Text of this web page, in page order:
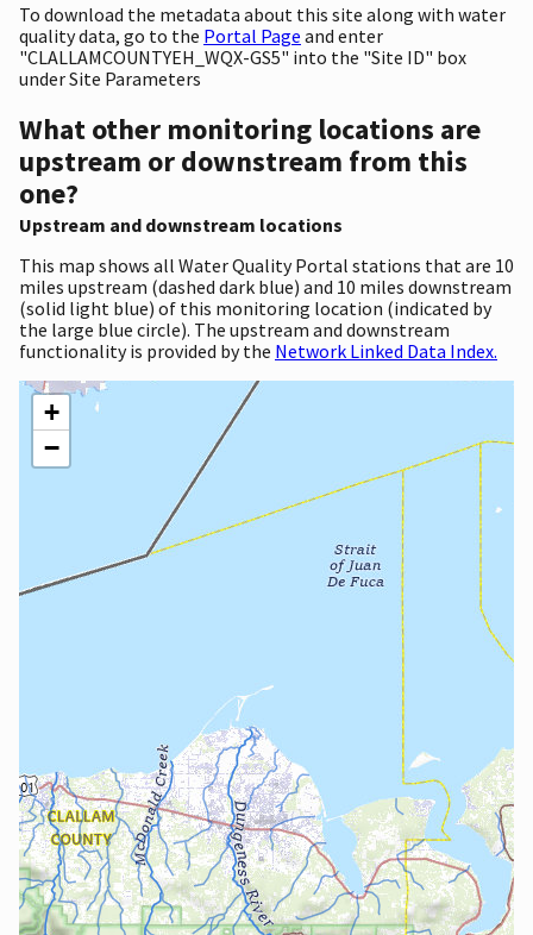
To download the metadata about this site along with water
quality data, go to the Portal Page and enter
"CLALLAMCOUNTYEH_WQX-GS5" into the "Site ID" box
under Site Parameters
What other monitoring locations are
upstream or downstream from this
one?
Upstream and downstream locations
This map shows all Water Quality Portal stations that are 10
miles upstream (dashed dark blue) and 10 miles downstream
(solid light blue) of this monitoring location (indicated by
the large blue circle). The upstream and downstream
functionality is provided by the Network Linked Data Index.
+
−